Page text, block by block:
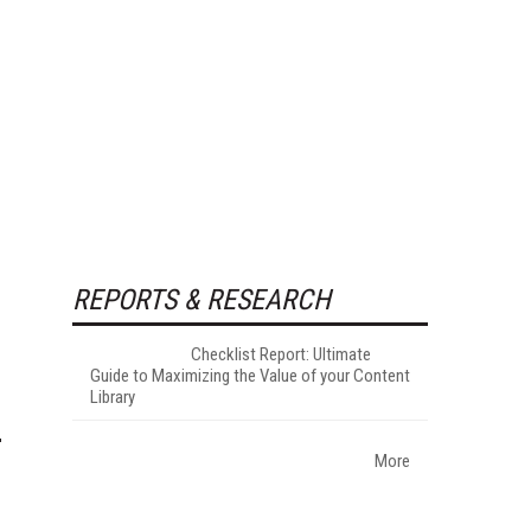
REPORTS & RESEARCH
Checklist Report: Ultimate
Guide to Maximizing the Value of your Content
Library
More